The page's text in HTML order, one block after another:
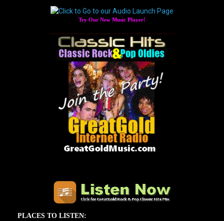
Try Our New Music Player!
PLACES TO LISTEN: